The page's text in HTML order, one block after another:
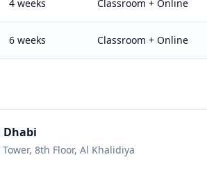
4 weeks Classroom + Online
6 weeks Classroom + Online
Dhabi
8th Floor, Al Khalidiya